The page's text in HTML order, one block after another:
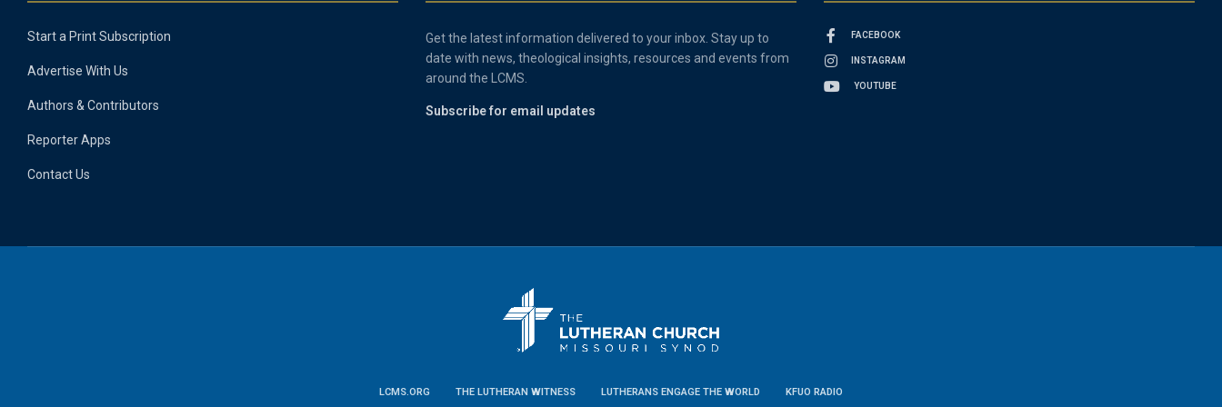
Start a Print Subscription
Advertise With Us
Authors & Contributors
Reporter Apps
Contact Us
Get the latest information delivered to your inbox. Stay up to
date with news, theological insights, resources and events from
around the LCMS.
Subscribe for email updates
FACEBOOK
INSTAGRAM
YOUTUBE
LCMS.ORG THE LUTHERAN WITNESS LUTHERANS ENGAGE THE WORLD KFUO RADIO